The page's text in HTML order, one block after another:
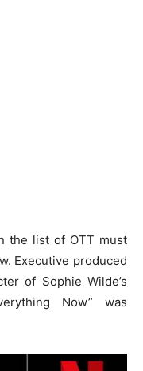
the list of OTT must
Executive produced
of Sophie Wilde’s
Now” was